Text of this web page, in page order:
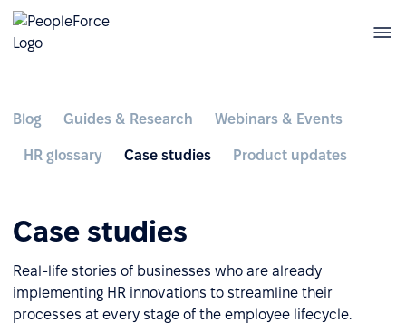
Blog Guides & Research Webinars & Events
HR glossary Case studies Product updates
Case studies
Real-life stories of businesses who are already
implementing HR innovations to streamline their
processes at every stage of the employee lifecycle.